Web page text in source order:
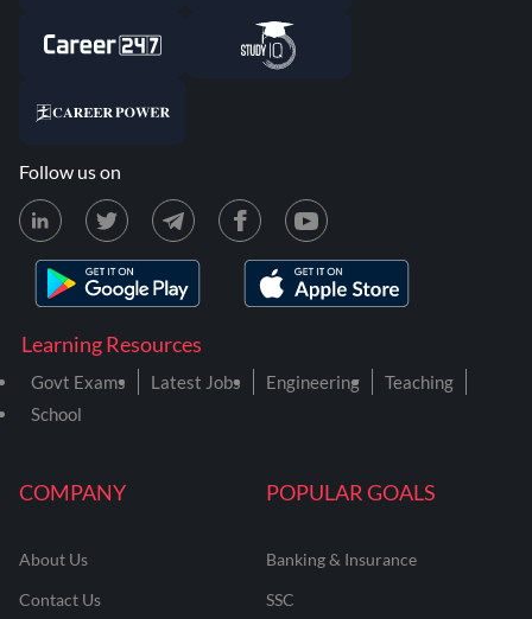
COMPANY
About Us
Contact Us
POPULAR GOALS
Banking & Insurance
SSC
Learning Resources
Govt Exams Latest Jobs Engineering
Teaching
School
Follow us on